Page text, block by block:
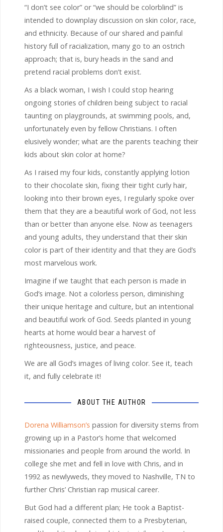
“I don’t see color” or “we should be colorblind” is
intended to downplay discussion on skin color, race,
and ethnicity. Because of our shared and painful
history full of racialization, many go to an ostrich
approach; that is, bury heads in the sand and
pretend racial problems don’t exist.
As a black woman, I wish I could stop hearing
ongoing stories of children being subject to racial
taunting on playgrounds, at swimming pools, and,
unfortunately even by fellow Christians. I often
elusively wonder; what are the parents teaching their
kids about skin color at home?
As I raised my four kids, constantly applying lotion
to their chocolate skin, fixing their tight curly hair,
looking into their brown eyes, I regularly spoke over
them that they are a beautiful work of God, not less
than or better than anyone else. Now as teenagers
and young adults, they understand that their skin
color is part of their identity and that they are God’s
most marvelous work.
Imagine if we taught that each person is made in
God’s image. Not a colorless person, diminishing
their unique heritage and culture, but an intentional
and beautiful work of God. Seeds planted in young
hearts at home would bear a harvest of
righteousness, justice, and peace.
We are all God’s images of living color. See it, teach
it, and fully celebrate it!
ABOUT THE AUTHOR
Dorena Williamson’s passion for diversity stems from
growing up in a Pastor’s home that welcomed
missionaries and people from around the world. In
college she met and fell in love with Chris, and in
1992 as newlyweds, they moved to Nashville, TN to
further Chris’ Christian rap musical career.
But God had a different plan; He took a Baptist-
raised couple, connected them to a Presbyterian,